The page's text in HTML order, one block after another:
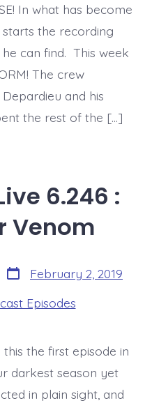
In what has become
the recording
can find. This week
The crew
and his
the rest of the […]
6.246 :
Venom
Post
date
February 2, 2019
Episodes
this the first episode in
darkest season yet
in plain sight, and